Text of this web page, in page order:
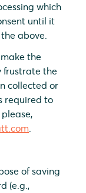
which
until it
above.
the
frustrate the
collected or
required to
.
of saving
(e.g.,